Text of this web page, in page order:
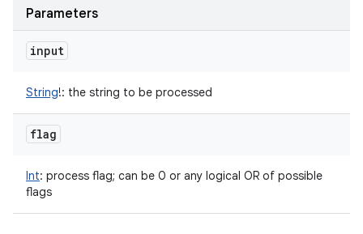
Parameters
input
String!: the string to be processed
flag
Int: process flag; can be 0 or any logical OR of possible
flags